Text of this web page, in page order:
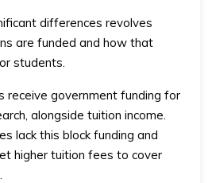
differences revolves
are funded and how that
students.
receive government funding for
alongside tuition income.
lack this block funding and
higher tuition fees to cover